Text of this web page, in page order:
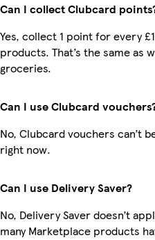
Can I collect Clubcard
Yes, collect 1 point for every
products. That’s the same as
groceries.
Can I use Clubcard
No, Clubcard vouchers can’t
right now.
Can I use Delivery Saver?
No, Delivery Saver doesn’t
many Marketplace products